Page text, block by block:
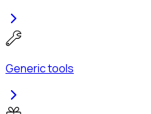
Generic tools